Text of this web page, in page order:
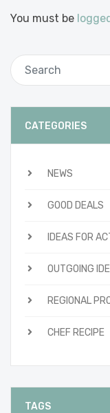
You must be
CATEGORIES
NEWS
GOOD DEALS
IDEAS FOR
OUTGOING
REGIONAL
CHEF RECIPE
TAGS